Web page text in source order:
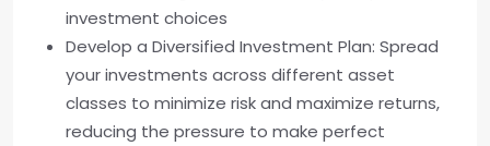
investment choices
Develop a Diversified Investment Plan: Spread
your investments across different asset
classes to minimize risk and maximize returns,
reducing the pressure to make perfect